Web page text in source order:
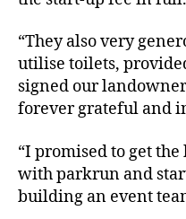
“They also very
utilise toilets,
signed our
forever grateful and
“I promised to get
with parkrun and
building an event